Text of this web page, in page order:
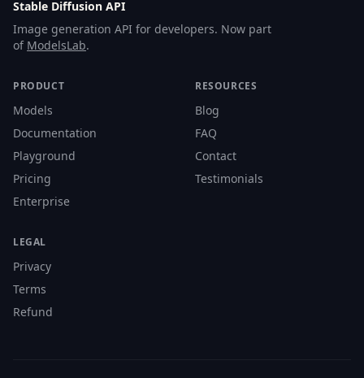
Stable Diffusion API
Image generation API for developers. Now part
of ModelsLab.
PRODUCT
Models
Documentation
Playground
Pricing
Enterprise
RESOURCES
Blog
FAQ
Contact
Testimonials
LEGAL
Privacy
Terms
Refund